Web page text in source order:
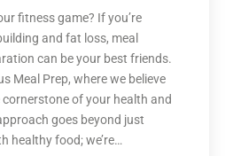
fitness game? If you’re
and fat loss, meal
can be your best friends.
Meal Prep, where we believe
of your health and
goes beyond just
healthy food; we’re…